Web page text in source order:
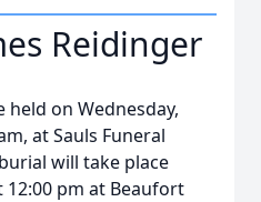
Reidinger
held on Wednesday,
at Sauls Funeral
will take place
pm at Beaufort